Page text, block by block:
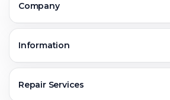
Greater Noida
Company
Information
Repair Services